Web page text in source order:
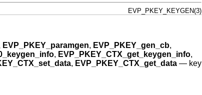
EVP_PKEY_KEYGEN(3)
EVP_PKEY_paramgen, EVP_PKEY_gen_cb,
, EVP_PKEY_CTX_get_keygen_info,
, EVP_PKEY_CTX_get_data— key